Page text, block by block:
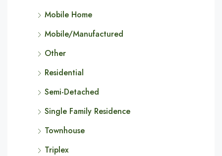
Mobile Home
Mobile/Manufactured
Other
Residential
Semi-Detached
Single Family Residence
Townhouse
Triplex